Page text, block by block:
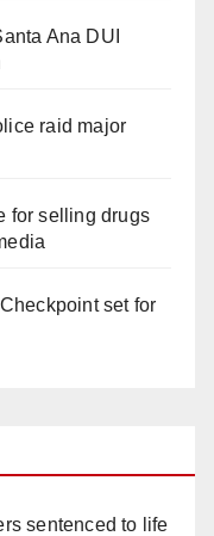
Ana DUI
raid major
for selling drugs
set for
sentenced to life